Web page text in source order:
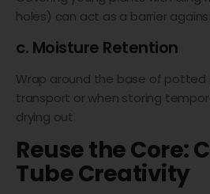
holes) can act as a barrier
c. Moisture Retention
Wrap around the base of potted
transport or when storing
drying out.
Reuse the Core:
Tube Creativity